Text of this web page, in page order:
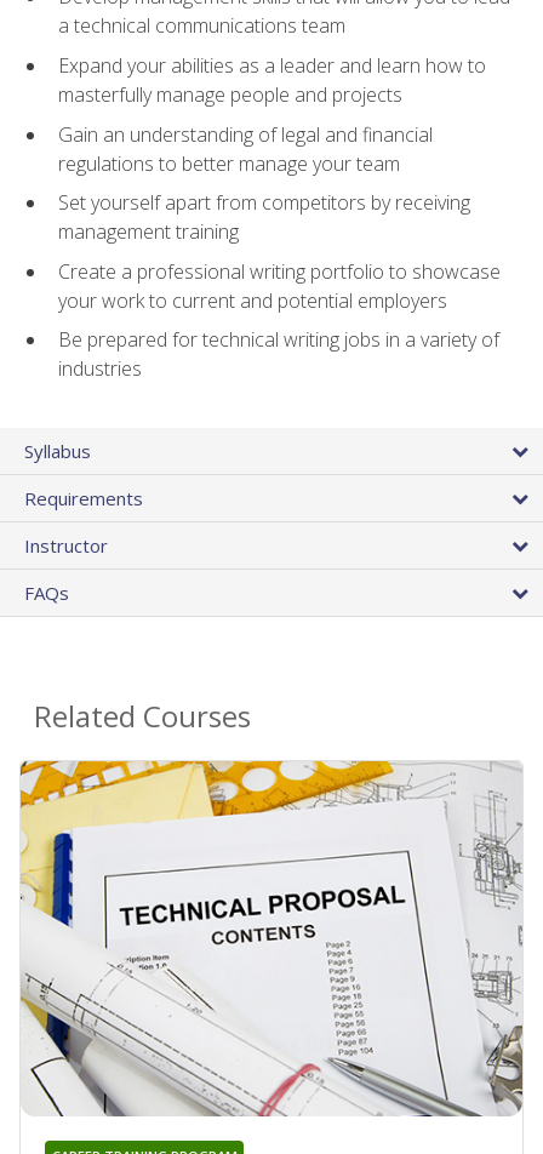
a technical communications team
Expand your abilities as a leader and learn how to
masterfully manage people and projects
Gain an understanding of legal and financial
regulations to better manage your team
Set yourself apart from competitors by receiving
management training
Create a professional writing portfolio to showcase
your work to current and potential employers
Be prepared for technical writing jobs in a variety of
industries
Syllabus
Requirements
Instructor
FAQs
Related Courses